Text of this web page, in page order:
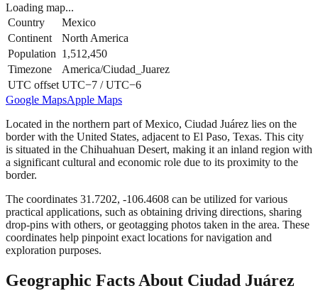
Loading map...
Country
Mexico
Continent
North America
Population 1,512,450
Timezone
America/Ciudad_Juarez
UTC offset UTC−7 / UTC−6
Google MapsApple Maps
Located in the northern part of Mexico, Ciudad Juárez lies on the
border with the United States, adjacent to El Paso, Texas. This city
is situated in the Chihuahuan Desert, making it an inland region with
a significant cultural and economic role due to its proximity to the
border.
The coordinates 31.7202, -106.4608 can be utilized for various
practical applications, such as obtaining driving directions, sharing
drop-pins with others, or geotagging photos taken in the area. These
coordinates help pinpoint exact locations for navigation and
exploration purposes.
Geographic Facts About Ciudad Juárez